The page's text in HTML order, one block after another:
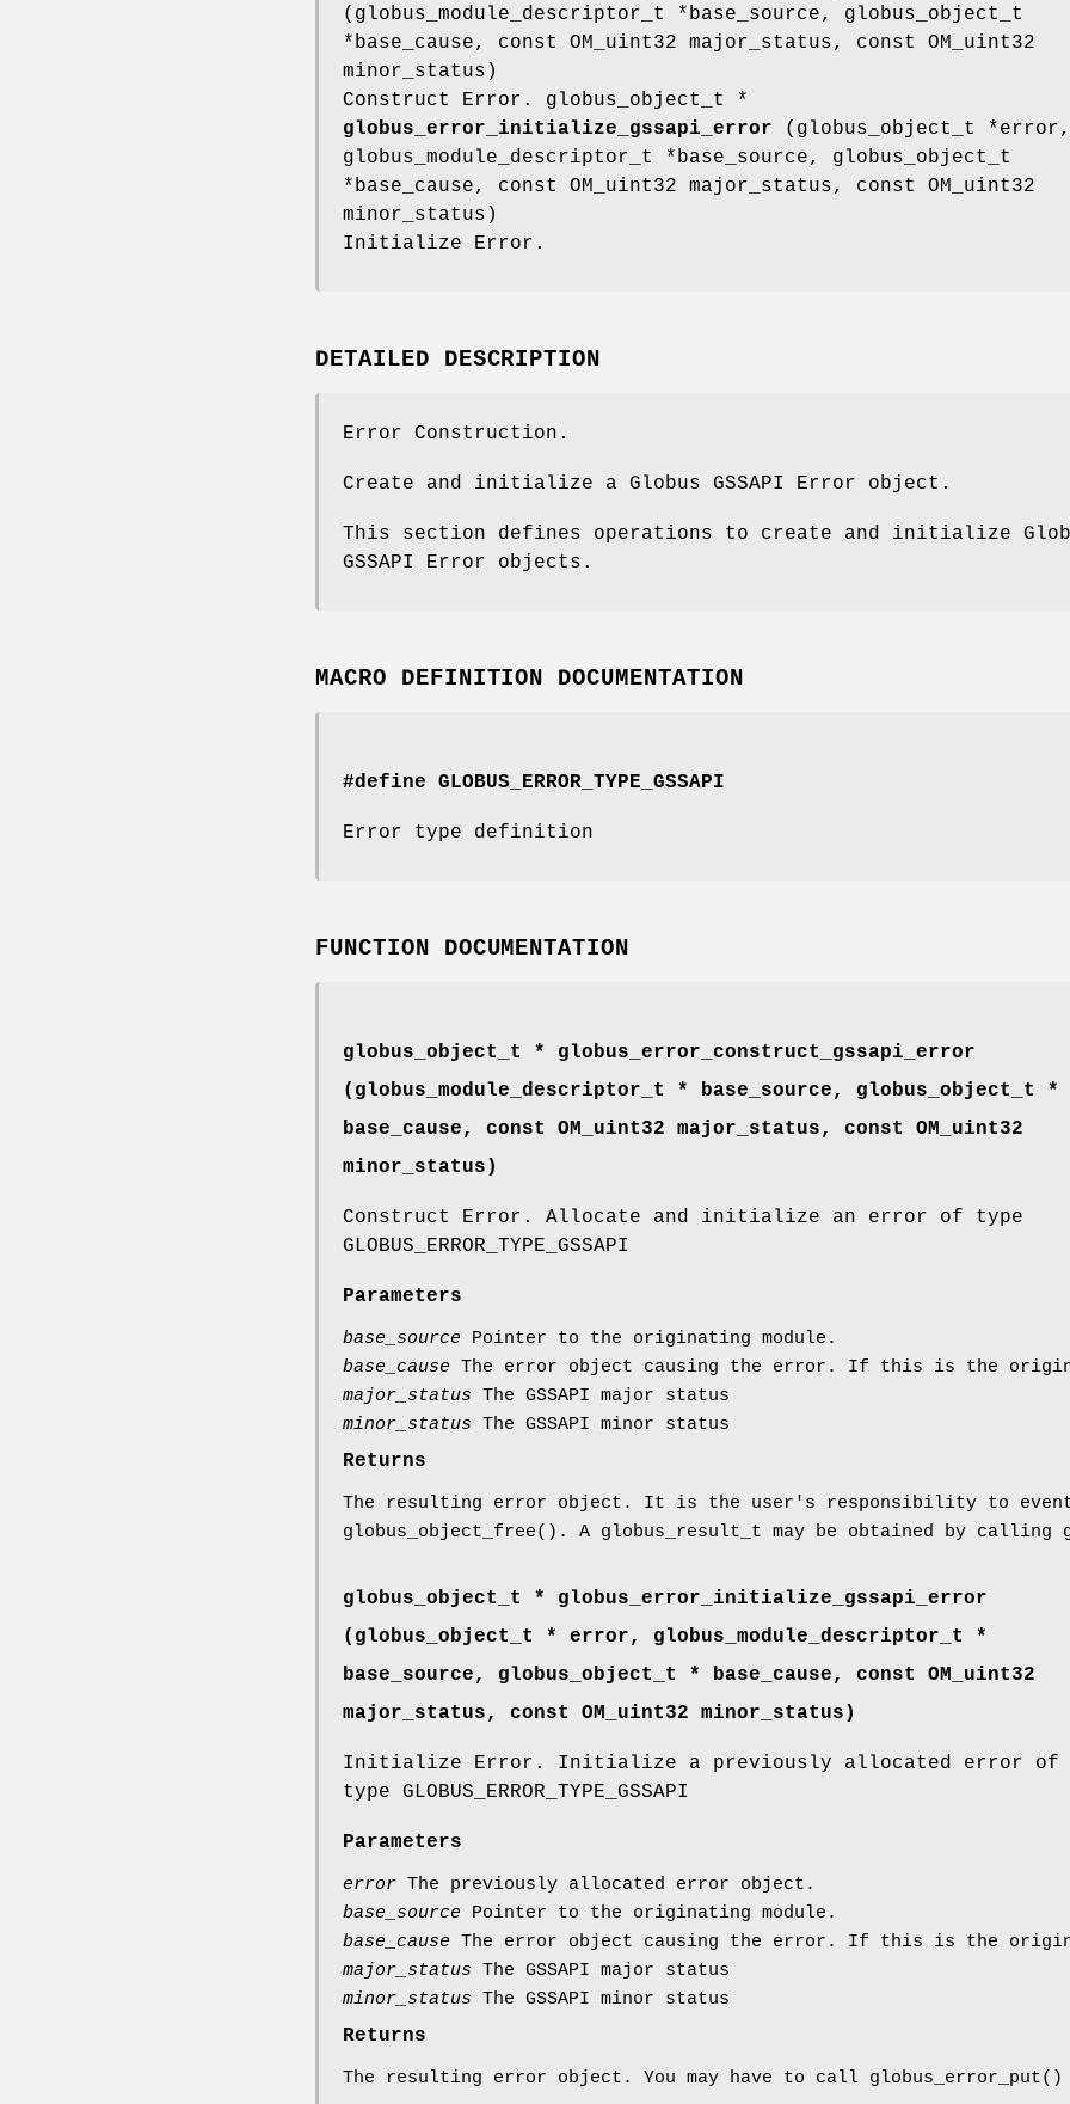
(globus_module_descriptor_t *base_source, globus_object_t
*base_cause, const OM_uint32 major_status, const OM_uint32
minor_status)
Construct Error. globus_object_t *
globus_error_initialize_gssapi_error (globus_object_t *error,
globus_module_descriptor_t *base_source, globus_object_t
*base_cause, const OM_uint32 major_status, const OM_uint32
minor_status)
Initialize Error.
DETAILED DESCRIPTION
Error Construction.
Create and initialize a Globus GSSAPI Error object.
This section defines operations to create and initialize
GSSAPI Error objects.
MACRO DEFINITION DOCUMENTATION
#define GLOBUS_ERROR_TYPE_GSSAPI
Error type definition
FUNCTION DOCUMENTATION
globus_object_t * globus_error_construct_gssapi_error
(globus_module_descriptor_t * base_source, globus_object_t *
base_cause, const OM_uint32 major_status, const OM_uint32
minor_status)
Construct Error. Allocate and initialize an error of type
GLOBUS_ERROR_TYPE_GSSAPI
Parameters
base_source Pointer to the originating module.
base_cause The error object causing the error. If this is the
major_status The GSSAPI major status
minor_status The GSSAPI minor status
Returns
The resulting error object. It is the user's responsibility to
globus_object_free(). A globus_result_t may be obtained by
globus_object_t * globus_error_initialize_gssapi_error
(globus_object_t * error, globus_module_descriptor_t *
base_source, globus_object_t * base_cause, const OM_uint32
major_status, const OM_uint32 minor_status)
Initialize Error. Initialize a previously allocated error of
type GLOBUS_ERROR_TYPE_GSSAPI
Parameters
error The previously allocated error object.
base_source Pointer to the originating module.
base_cause The error object causing the error. If this is the
major_status The GSSAPI major status
minor_status The GSSAPI minor status
Returns
The resulting error object. You may have to call